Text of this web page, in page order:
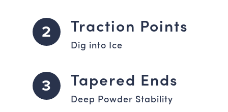
2 Traction Points
Dig into Ice
3 Tapered Ends
Deep Powder Stability